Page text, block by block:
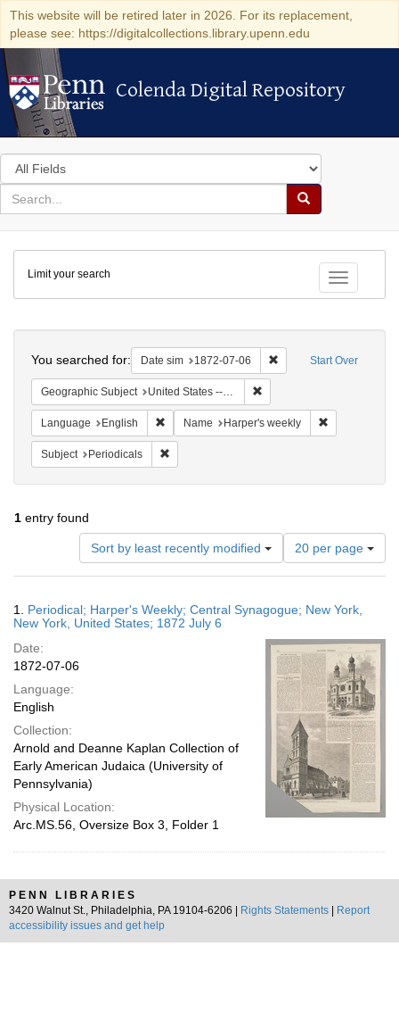
This website will be retired later in 2026. For its replacement,
please see: https://digitalcollections.library.upenn.edu
Colenda Digital Repository
Colenda Digital Repository
Search
in
for
search
Search
Colenda
Digital
Repository
Toggle
Limit your search
Start Over
You searched for: Date sim 1872-07-06 Remove constraint
Geographic Subject United States -- New York
Language English Remove constraint Language: English
Name Harper's weekly
Subject Periodicals
1 entry found
Sort by least recently modified
Number
of
results
display
page
20 per page
Results
1. Periodical; Harper's Weekly; Central Synagogue; New York,
New York, United States; 1872 July 6
Date:
1872-07-06
Language:
English
Collection:
Arnold and Deanne Kaplan Collection of
Early American Judaica (University of
Pennsylvania)
Physical Location:
Arc.MS.56, Oversize Box 3, Folder 1
PENN LIBRARIES
3420 Walnut St., Philadelphia, PA 19104-6206 |
Rights Statements
Report
accessibility issues and get help